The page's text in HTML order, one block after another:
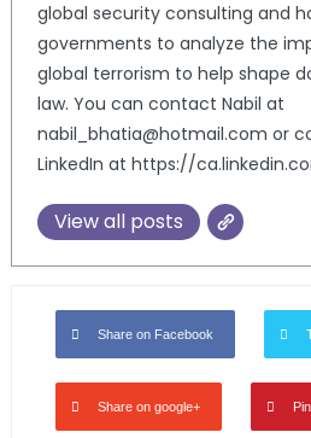
global security consulting and
governments to analyze the
global terrorism to help shape
law. You can contact Nabil at
nabil_bhatia@hotmail.com or
LinkedIn at https://
View all posts
Share on Facebook
Share on google+